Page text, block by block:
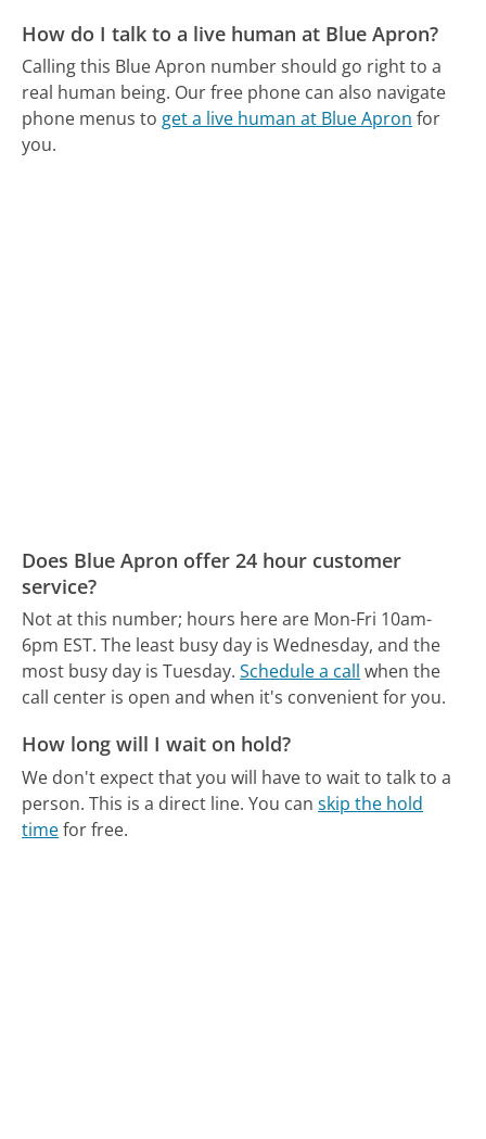
How do I talk to a live human at Blue Apron?
Calling this Blue Apron number should go right to a
real human being. Our free phone can also navigate
phone menus to get a live human at Blue Apron for
you.
Does Blue Apron offer 24 hour customer
service?
Not at this number; hours here are Mon-Fri 10am-
6pm EST. The least busy day is Wednesday, and the
most busy day is Tuesday. Schedule a call when the
call center is open and when it's convenient for you.
How long will I wait on hold?
We don't expect that you will have to wait to talk to a
person. This is a direct line. You canskip the hold
timefor free.